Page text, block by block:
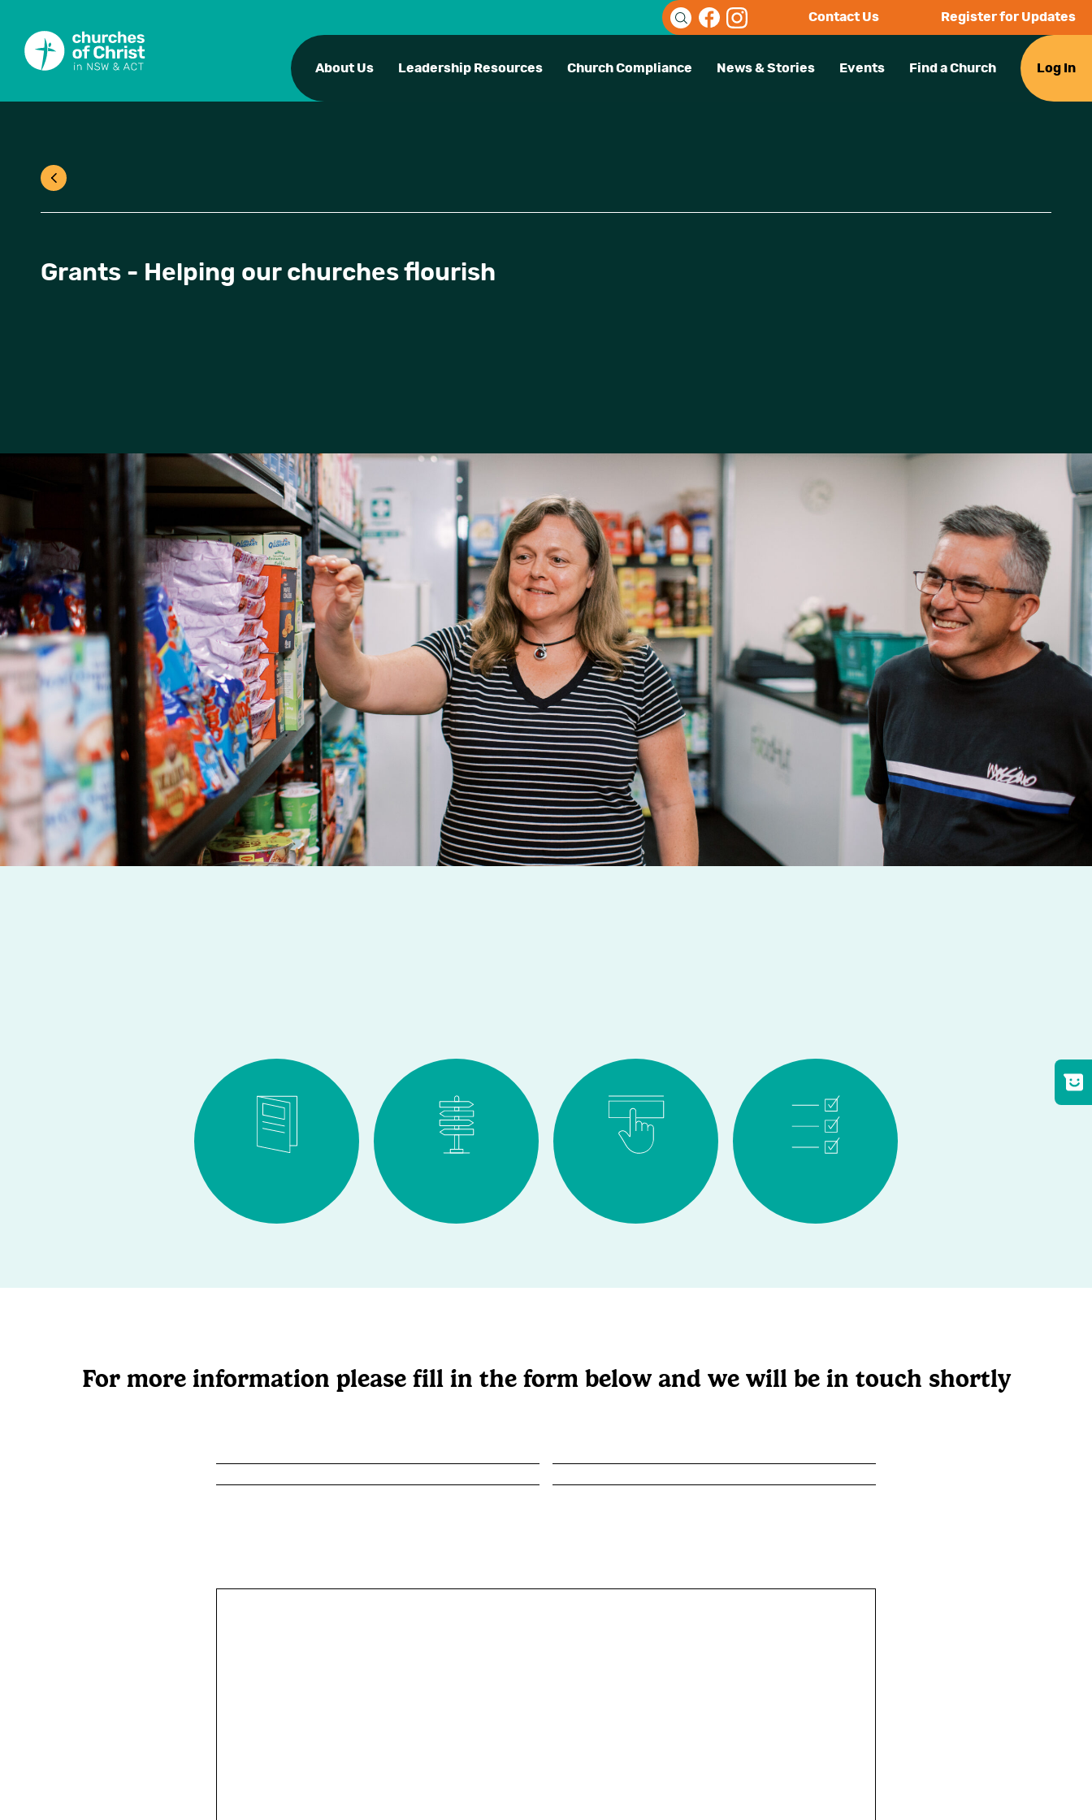
Contact Us Register for Updates
About Us Leadership Resources Church Compliance News & Stories Events Find a Church Log In
Grants - Helping our churches flourish
For more information please fill in the form below and we will be in touch shortly